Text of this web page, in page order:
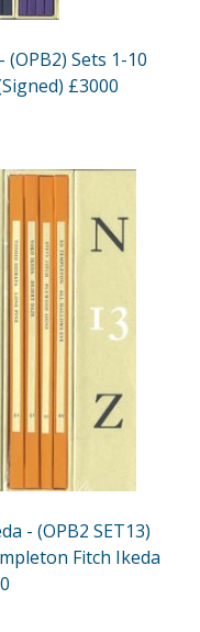
Sets 1-10
£3000
- (OPB2 SET13)
Fitch Ikeda